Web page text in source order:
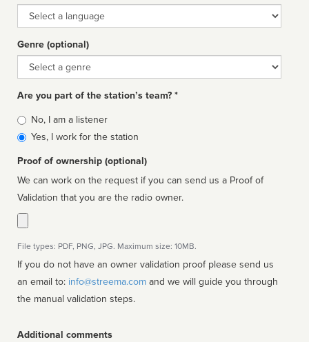
Language
Genre (optional)
Genre
Are you part of the station’s team? *
Is
affiliated
No, I am a listener
Yes, I work for the station
Proof of ownership (optional)
We can work on the request if you can send us a Proof of
Validation that you are the radio owner.
File types: PDF, PNG, JPG. Maximum size: 10MB.
If you do not have an owner validation proof please send us
an email to: info@streema.com
the manual validation steps.
Additional comments